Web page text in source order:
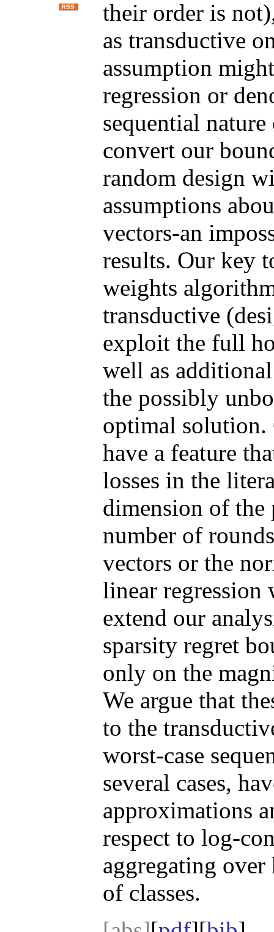
their order is
as transductive
assumption
regression or
sequential
convert our
random design
assumptions
vectors-an
results. Our key
weights
transductive
exploit the full
well as
the possibly
optimal solution.
have a feature
losses in the
dimension of the
number of
vectors or the
linear regression
extend our
sparsity regret
only on the
We argue that
to the
worst-case
several cases,
approximations
respect to log-
aggregating
of classes.